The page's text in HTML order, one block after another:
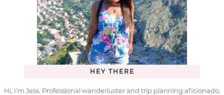
HEY THERE
Hi, I’m Jess. Professional wanderluster and trip planning aficionado.